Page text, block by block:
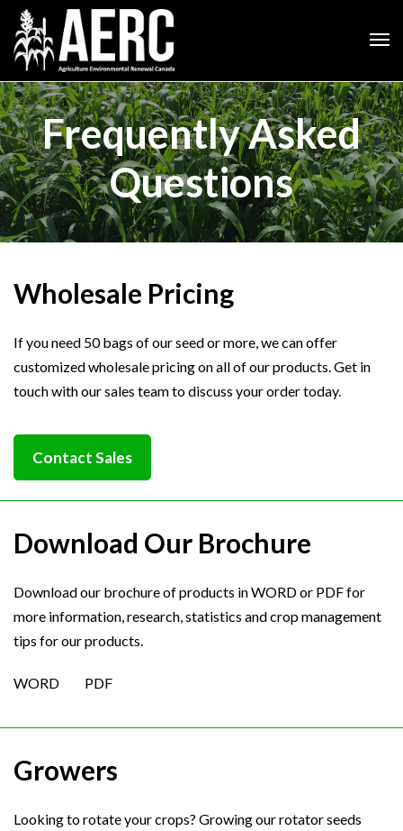
Frequently Asked
Questions
Wholesale Pricing
If you need 50 bags of our seed or more, we can offer
customized wholesale pricing on all of our products. Get in
touch with our sales team to discuss your order today.
Contact Sales
Download Our Brochure
Download our brochure of products in WORD or PDF for
more information, research, statistics and crop management
tips for our products.
WORD PDF
Growers
Looking to rotate your crops? Growing our rotator seeds